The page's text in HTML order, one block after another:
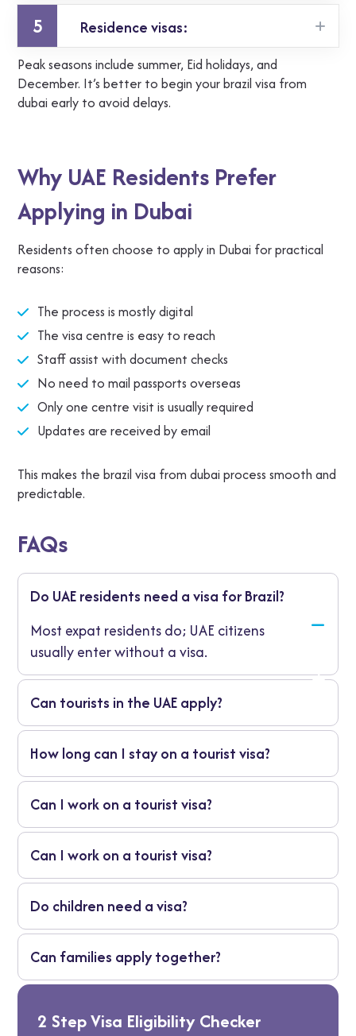
a few weeks to a couple of months
5 Residence visas:
varies widely due to verification steps
Peak seasons include summer, Eid holidays, and
December. It’s better to begin your brazil visa from
dubai early to avoid delays.
Why UAE Residents Prefer
Applying in Dubai
Residents often choose to apply in Dubai for practical
reasons:
The process is mostly digital
The visa centre is easy to reach
Staff assist with document checks
No need to mail passports overseas
Only one centre visit is usually required
Updates are received by email
This makes the brazil visa from dubai process smooth and
predictable.
FAQs
Do UAE residents need a visa for Brazil?
Most expat residents do; UAE citizens
usually enter without a visa.
Can tourists in the UAE apply?
No. Only residents may apply for a brazil
visa from dubai.
How long can I stay on a tourist visa?
Usually around 90 days, depending on
nationality.
Can I work on a tourist visa?
No, work is not allowed.
Can I work on a tourist visa?
No, work is not allowed.
Do children need a visa?
Yes, unless their passport is visa-exempt.
Can families apply together?
Yes, group appointments are allowed.
2 Step Visa Eligibility Checker